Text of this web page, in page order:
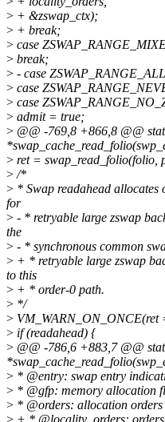
> + &zswap_ctx);
> + break;
> case
> break;
> - case
> case
> case
> admit = true;
> @@ -769,8 +866,8 @@
> ret = swap_read_folio(folio,
> /*
> * Swap readahead
for
> - * retryable large zswap
the
> - * synchronous common
> + * retryable large zswap
to this
> + * order-0 path.
> */
>
> if (readahead) {
> @@ -786,6 +883,7 @@
> * @entry: swap entry
> * @gfp: memory allocation
> * @orders: allocation orders
> + * @locality_orders: